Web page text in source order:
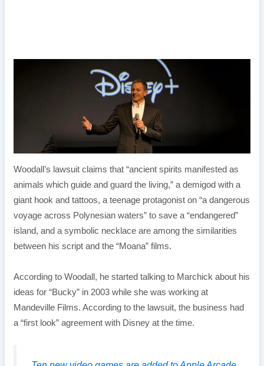
Woodall’s lawsuit claims that “ancient spirits manifested as
animals which guide and guard the living,” a demigod with a
giant hook and tattoos, a teenage protagonist on “a dangerous
voyage across Polynesian waters” to save a “endangered”
island, and a symbolic necklace are among the similarities
between his script and the “Moana” films.
According to Woodall, he started talking to Marchick about his
ideas for “Bucky” in 2003 while she was working at
Mandeville Films. According to the lawsuit, the business had
a “first look” agreement with Disney at the time.